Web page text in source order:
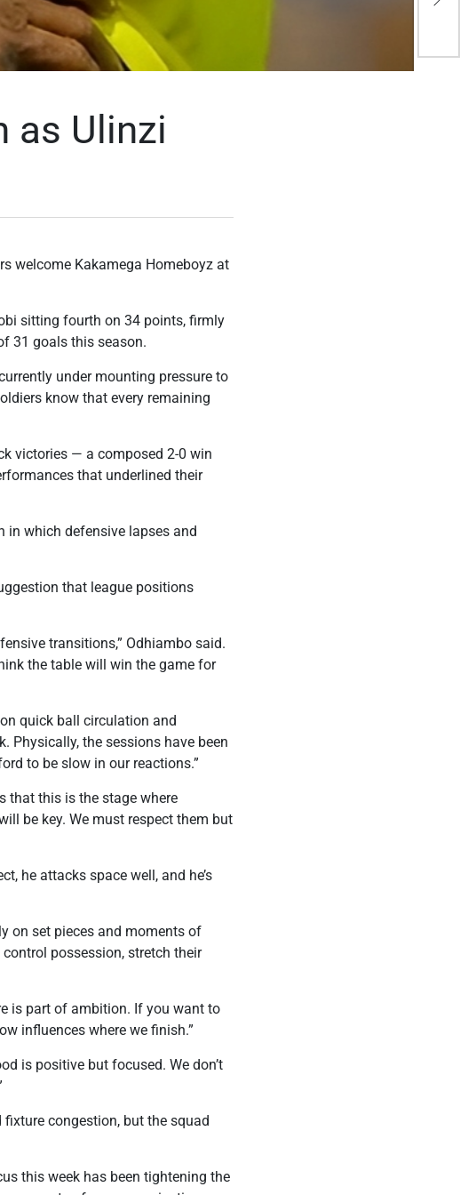
as Ulinzi
welcome Kakamega Homeboyz at
sitting fourth on 34 points, firmly
31 goals this season.
under mounting pressure to
know that every remaining
victories — a composed 2-0 win
that underlined their
in which defensive lapses and
that league positions
transitions,” Odhiambo said.
the table will win the game for
quick ball circulation and
Physically, the sessions have been
to be slow in our reactions.”
that this is the stage where
be key. We must respect them but
he attacks space well, and he’s
on set pieces and moments of
possession, stretch their
is part of ambition. If you want to
influences where we finish.”
is positive but focused. We don’t
fixture congestion, but the squad
this week has been tightening the